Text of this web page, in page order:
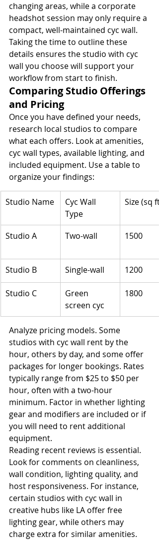
changing areas, while a corporate
headshot session may only require a
compact, well-maintained cyc wall.
Taking the time to outline these
details ensures the studio with cyc
wall you choose will support your
workflow from start to finish.
Comparing Studio Offerings
and Pricing
Once you have defined your needs,
research local studios to compare
what each offers. Look at amenities,
cyc wall types, available lighting, and
included equipment. Use a table to
organize your findings:
Studio Name
Cyc Wall
Type
Size (sq ft)
Studio A Two-wall 1500
Studio B Single-wall 1200
Studio C
Green
screen cyc
1800
Analyze pricing models. Some
studios with cyc wall rent by the
hour, others by day, and some offer
packages for longer bookings. Rates
typically range from $25 to $50 per
hour, often with a two-hour
minimum. Factor in whether lighting
gear and modifiers are included or if
you will need to rent additional
equipment.
Reading recent reviews is essential.
Look for comments on cleanliness,
wall condition, lighting quality, and
host responsiveness. For instance,
certain studios with cyc wall in
creative hubs like LA offer free
lighting gear, while others may
charge extra for similar amenities.